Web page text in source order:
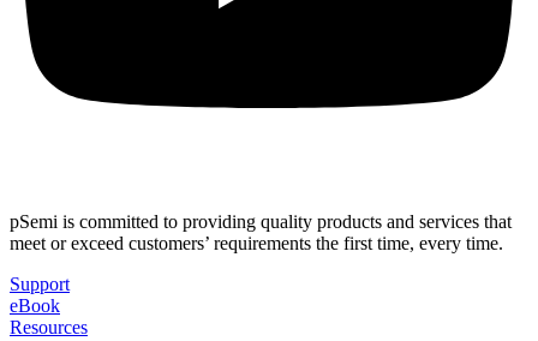
pSemi is committed to providing quality products and services that
meet or exceed customers’ requirements the first time, every time.
Support
eBook
Resources